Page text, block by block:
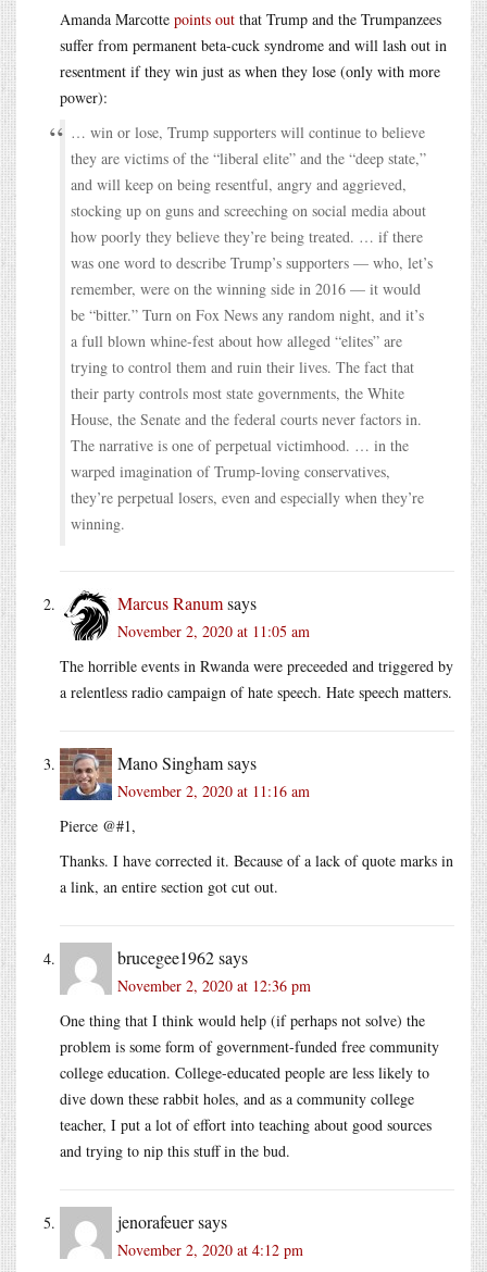
Amanda Marcotte points out that Trump and the Trumpanzees
suffer from permanent beta-cuck syndrome and will lash out in
resentment if they win just as when they lose (only with more
power):
… win or lose, Trump supporters will continue to believe
they are victims of the “liberal elite” and the “deep state,”
and will keep on being resentful, angry and aggrieved,
stocking up on guns and screeching on social media about
how poorly they believe they’re being treated. … if there
was one word to describe Trump’s supporters — who, let’s
remember, were on the winning side in 2016 — it would
be “bitter.” Turn on Fox News any random night, and it’s
a full blown whine-fest about how alleged “elites” are
trying to control them and ruin their lives. The fact that
their party controls most state governments, the White
House, the Senate and the federal courts never factors in.
The narrative is one of perpetual victimhood. … in the
warped imagination of Trump-loving conservatives,
they’re perpetual losers, even and especially when they’re
winning.
Marcus Ranumsays
November 2, 2020 at 11:05 am
The horrible events in Rwanda were preceeded and triggered by
a relentless radio campaign of hate speech. Hate speech matters.
Mano Singhamsays
November 2, 2020 at 11:16 am
Pierce @#1,
Thanks. I have corrected it. Because of a lack of quote marks in
a link, an entire section got cut out.
brucegee1962says
November 2, 2020 at 12:36 pm
One thing that I think would help (if perhaps not solve) the
problem is some form of government-funded free community
college education. College-educated people are less likely to
dive down these rabbit holes, and as a community college
teacher, I put a lot of effort into teaching about good sources
and trying to nip this stuff in the bud.
jenorafeuersays
November 2, 2020 at 4:12 pm